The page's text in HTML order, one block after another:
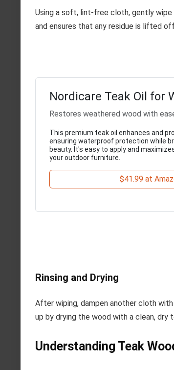
Using a soft, lint-free cloth, gently
and ensures that any residue is lifted
Nordicare Teak Oil for
Restores weathered wood with
This premium teak oil enhances and
ensuring waterproof protection while
beauty. It's easy to apply and
your outdoor furniture.
$41.99 at
Rinsing and Drying
After wiping, dampen another cloth
up by drying the wood with a clean,
Understanding Teak